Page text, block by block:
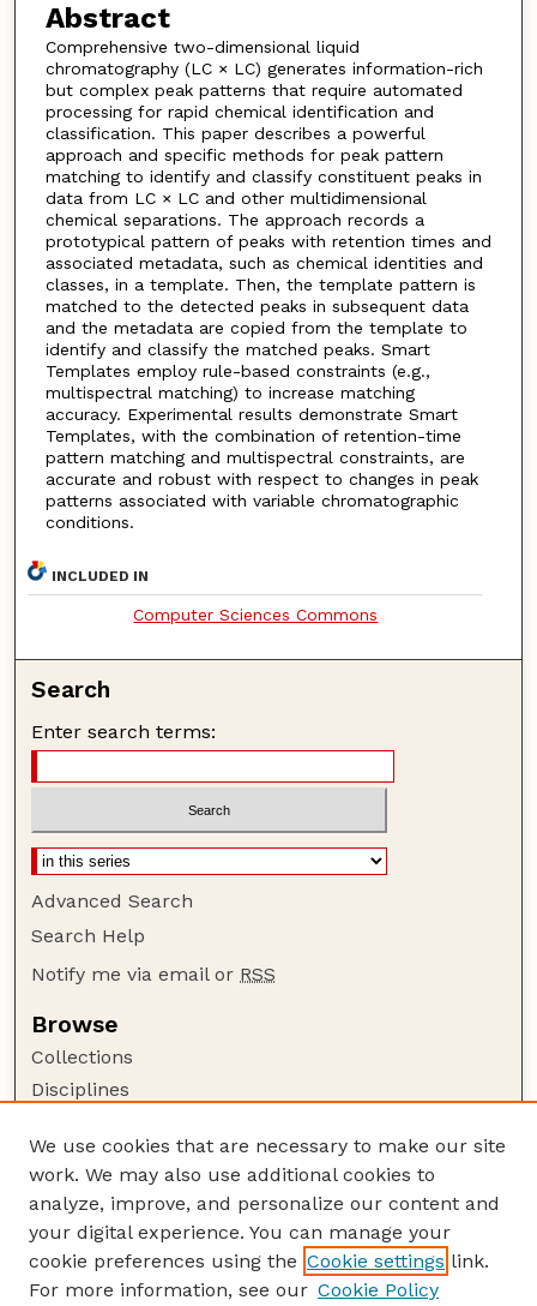
Abstract
Comprehensive two-dimensional liquid
chromatography (LC × LC) generates information-rich
but complex peak patterns that require automated
processing for rapid chemical identification and
classification. This paper describes a powerful
approach and specific methods for peak pattern
matching to identify and classify constituent peaks in
data from LC × LC and other multidimensional
chemical separations. The approach records a
prototypical pattern of peaks with retention times and
associated metadata, such as chemical identities and
classes, in a template. Then, the template pattern is
matched to the detected peaks in subsequent data
and the metadata are copied from the template to
identify and classify the matched peaks. Smart
Templates employ rule-based constraints (e.g.,
multispectral matching) to increase matching
accuracy. Experimental results demonstrate Smart
Templates, with the combination of retention-time
pattern matching and multispectral constraints, are
accurate and robust with respect to changes in peak
patterns associated with variable chromatographic
conditions.
INCLUDED IN
Computer Sciences Commons
Search
Enter search terms:
Advanced Search
Search Help
Notify me via email or RSS
Browse
Collections
Disciplines
Author Corner
Author FAQ
Guide to Submitting
Submit your paper or article
We use cookies that are necessary to make our site
work. We may also use additional cookies to
analyze, improve, and personalize our content and
your digital experience. You can manage your
cookie preferences using the Cookie settings link.
For more information, see our Cookie Policy